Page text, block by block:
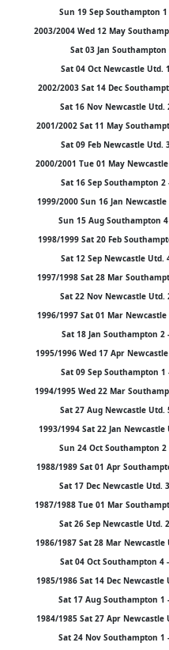
Sun 19 Sep Southampton
2003/2004 Wed 12 May
Sat 03 Jan Southampton
Sat 04 Oct Newcastle
2002/2003 Sat 14 Dec
Sat 16 Nov Newcastle
2001/2002 Sat 11 May
Sat 09 Feb Newcastle
2000/2001 Tue 01 May
Sat 16 Sep Southampton
1999/2000 Sun 16 Jan
Sun 15 Aug Southampton
1998/1999 Sat 20 Feb
Sat 12 Sep Newcastle
1997/1998 Sat 28 Mar
Sat 22 Nov Newcastle
1996/1997 Sat 01 Mar
Sat 18 Jan Southampton
1995/1996 Wed 17 Apr
Sat 09 Sep Southampton
1994/1995 Wed 22 Mar
Sat 27 Aug Newcastle
1993/1994 Sat 22 Jan
Sun 24 Oct Southampton
1988/1989 Sat 01 Apr
Sat 17 Dec Newcastle Utd.
1987/1988 Tue 01 Mar
Sat 26 Sep Newcastle Utd.
1986/1987 Sat 28 Mar
Sat 04 Oct Southampton 4
1985/1986 Sat 14 Dec
Sat 17 Aug Southampton 1
1984/1985 Sat 27 Apr
Sat 24 Nov Southampton 1